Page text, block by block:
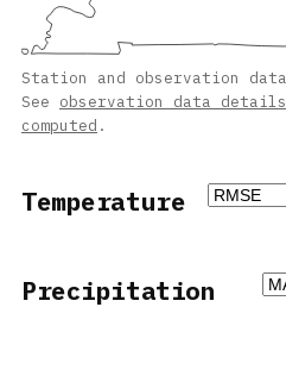
Station and observation
See observation data details
computed .
Temperature
Precipitation